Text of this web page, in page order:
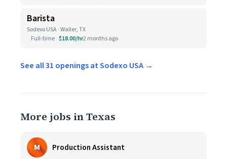
Barista
Sodexo USA · Waller, TX
Full-time $18.00/hr2 months ago
See all 31 openings at Sodexo USA →
More jobs in Texas
M Production Assistant